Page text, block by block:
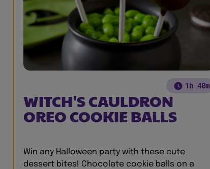
1h 40m
WITCH'S CAULDRON
OREO COOKIE BALLS
Win any Halloween party with these cute
dessert bites! Chocolate cookie balls on a